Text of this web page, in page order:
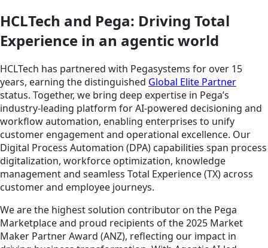
HCLTech and Pega: Driving Total
Experience in an agentic world
HCLTech has partnered with Pegasystems for over 15
years, earning the distinguished Global Elite Partner
status. Together, we bring deep expertise in Pega’s
industry-leading platform for AI-powered decisioning and
workflow automation, enabling enterprises to unify
customer engagement and operational excellence. Our
Digital Process Automation (DPA) capabilities span process
digitalization, workforce optimization, knowledge
management and seamless Total Experience (TX) across
customer and employee journeys.
We are the highest solution contributor on the Pega
Marketplace and proud recipients of the 2025 Market
Maker Partner Award (ANZ), reflecting our impact in